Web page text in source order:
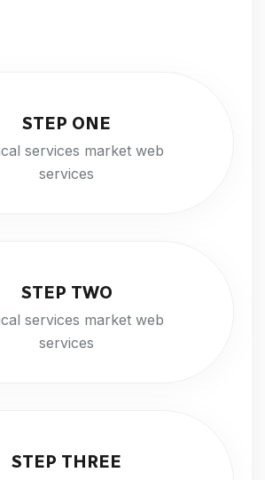
STEP ONE
services market web
services
STEP TWO
services market web
services
STEP THREE